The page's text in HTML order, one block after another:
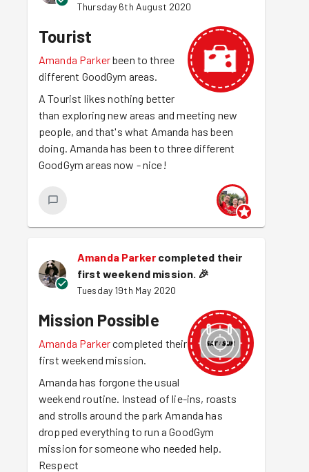
Thursday 6th August 2020
Tourist
Amanda Parkerbeen to three
different GoodGym areas.
A Tourist likes nothing better
than exploring new areas and meeting new
people, and that's what Amanda has been
doing. Amanda has been to three different
GoodGym areas now - nice!
Amanda Parker completed their
first weekend mission. 🎉
Tuesday 19th May 2020
Mission Possible
Amanda Parkercompleted their
first weekend mission.
Amanda has forgone the usual
weekend routine. Instead of lie-ins, roasts
and strolls around the park Amanda has
dropped everything to run a GoodGym
mission for someone who needed help.
Respect